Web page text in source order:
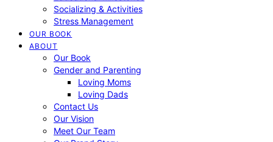
Socializing & Activities
Stress Management
OUR BOOK
ABOUT
Our Book
Gender and Parenting
Loving Moms
Loving Dads
Contact Us
Our Vision
Meet Our Team